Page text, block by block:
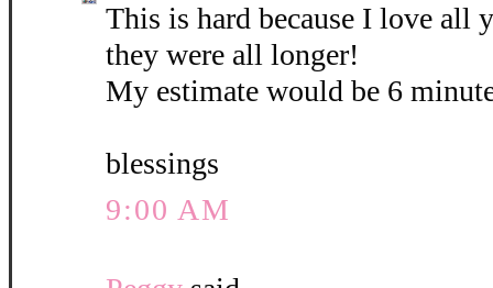
This is hard because I love all
they were all longer!
My estimate would be 6
blessings
9:00 AM